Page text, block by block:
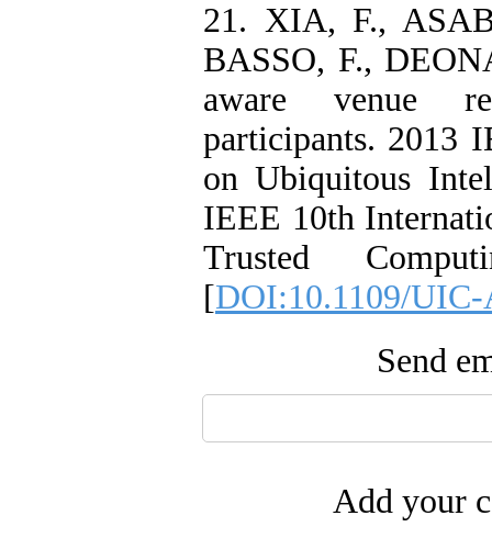
21. XIA, F.,
BASSO, F.,
aware venue
participants. 2013
on Ubiquitous
IEEE 10th
Trusted
[DOI:10.1109/UIC-
Send
Add your